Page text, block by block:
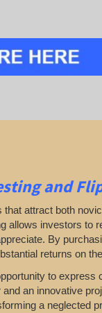
and
attract both
allows investors
By
returns on
to
an innovative
a neglected